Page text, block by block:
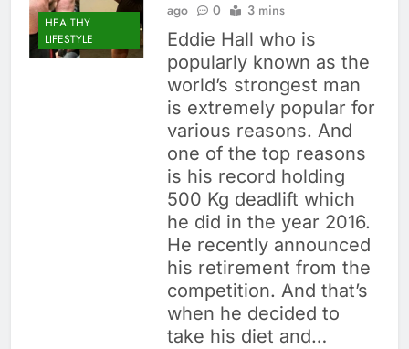
HEALTHY
LIFESTYLE
ago
0 3 mins
Eddie Hall who is
popularly known as the
world’s strongest man
is extremely popular for
various reasons. And
one of the top reasons
is his record holding
500 Kg deadlift which
he did in the year 2016.
He recently announced
his retirement from the
competition. And that’s
when he decided to
take his diet and…